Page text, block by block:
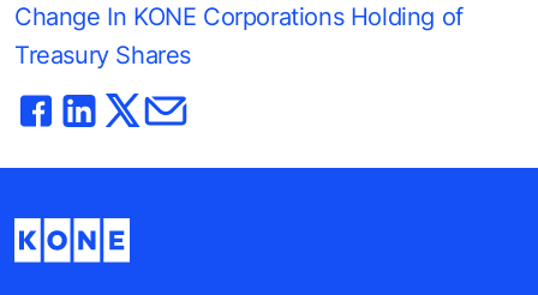
Change In KONE Corporations Holding of
Treasury Shares